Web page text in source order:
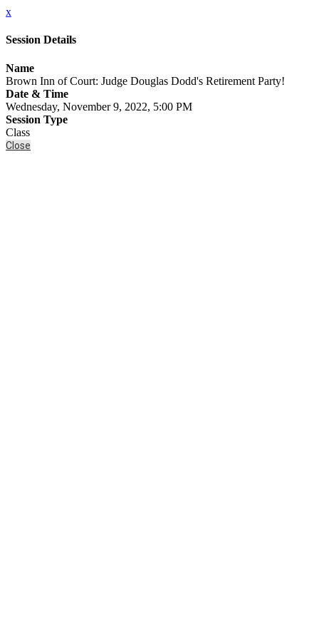
x
Session Details
Name
Brown Inn of Court: Judge Douglas Dodd's Retirement Party!
Date & Time
Wednesday, November 9, 2022, 5:00 PM
Session Type
Class
Close